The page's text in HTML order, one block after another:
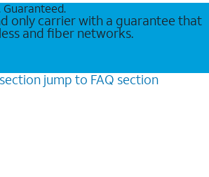
Guaranteed.
only carrier with a guarantee that
and fiber networks.
section jump to FAQ section